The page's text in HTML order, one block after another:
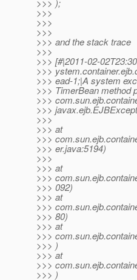
>>> );
>>>
>>>
>>>
>>> and the stack trace
>>>
>>> [#|2011-02-
>>>
>>> ead-1;|A system
>>> TimerBean method
>>>
>>>
>>>
>>> at
>>>
>>> er.java:5194)
>>>
>>> at
>>>
>>> 092)
>>> at
>>>
>>> 80)
>>> at
>>>
>>> )
>>> at
>>>
>>> )